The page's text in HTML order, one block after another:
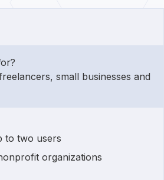
small businesses and
to two users
organizations